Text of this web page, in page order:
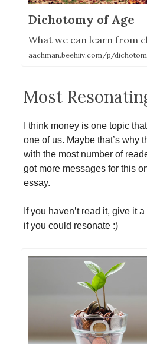
Dichotomy of Age
What we can learn from
aachman.beehiiv.com/p/
Most
I think money is one topic
one of us. Maybe that’s why
with the most number of
got more messages for this
essay.
If you haven’t read it, give it
if you could resonate :)